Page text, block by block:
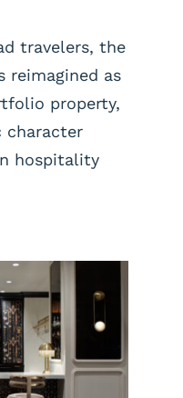
travelers, the
reimagined as
property,
character
hospitality